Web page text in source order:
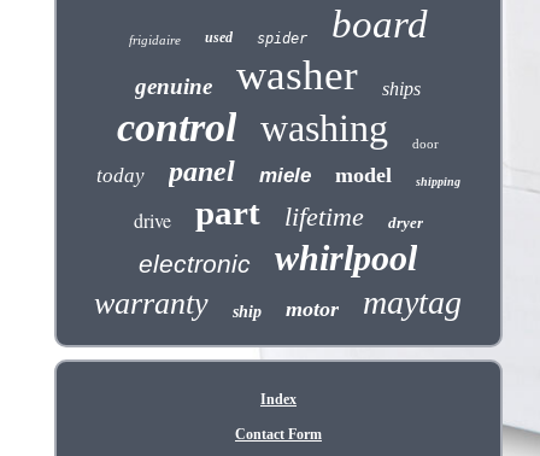
frigidaire used spider board
genuine washer ships
control washing door
today panel miele model shipping
drive part lifetime dryer
electronic whirlpool
warranty ship motor maytag
Index
Contact Form